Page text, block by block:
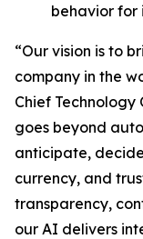
behavior for
“Our vision is to
company in the
Chief
goes beyond
anticipate,
currency, and
transparency,
our AI delivers